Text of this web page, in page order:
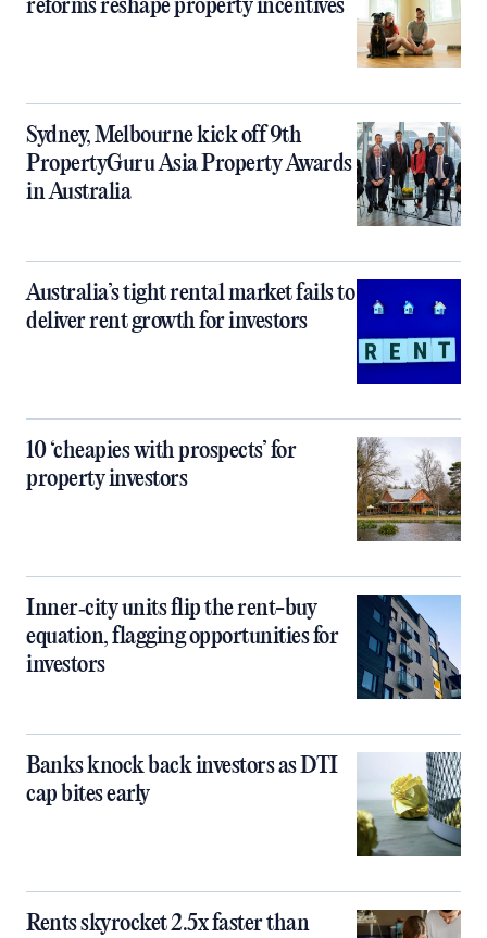
reforms reshape property incentives
Sydney, Melbourne kick off 9th
PropertyGuru Asia Property Awards
in Australia
Australia’s tight rental market fails to
deliver rent growth for investors
10 ‘cheapies with prospects’ for
property investors
Inner‑city units flip the rent-buy
equation, flagging opportunities for
investors
Banks knock back investors as DTI
cap bites early
Rents skyrocket 2.5x faster than